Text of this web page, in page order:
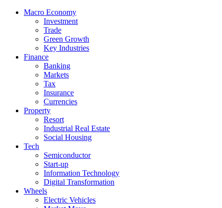
Macro Economy
Investment
Trade
Green Growth
Key Industries
Finance
Banking
Markets
Tax
Insurance
Currencies
Property
Resort
Industrial Real Estate
Social Housing
Tech
Semiconductor
Start-up
Information Technology
Digital Transformation
Wheels
Electric Vehicles